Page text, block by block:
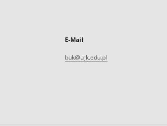
E-Mail
buk@ujk.edu.pl